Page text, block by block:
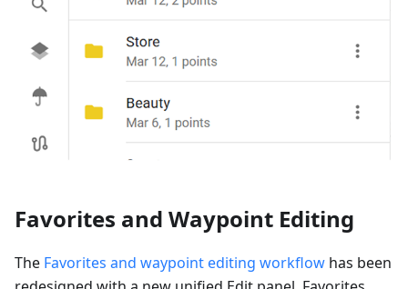
Favorites and Waypoint Editing
The Favorites and waypoint editing workflow has been